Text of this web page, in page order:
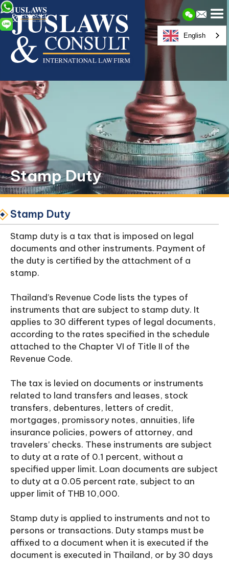
Stamp Duty
Stamp Duty
Stamp duty is a tax that is imposed on legal
documents and other instruments. Payment of
the duty is certified by the attachment of a
stamp.
Thailand’s Revenue Code lists the types of
instruments that are subject to stamp duty. It
applies to 30 different types of legal documents,
according to the rates specified in the schedule
attached to the Chapter VI of Title II of the
Revenue Code.
The tax is levied on documents or instruments
related to land transfers and leases, stock
transfers, debentures, letters of credit,
mortgages, promissory notes, annuities, life
insurance policies, powers of attorney, and
travelers’ checks. These instruments are subject
to duty at a rate of 0.1 percent, without a
specified upper limit. Loan documents are subject
to duty at a 0.05 percent rate, subject to an
upper limit of THB 10,000.
Stamp duty is applied to instruments and not to
persons or transactions. Duty stamps must be
affixed to a document when it is executed if the
document is executed in Thailand, or by 30 days
English